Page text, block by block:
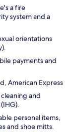
a fire
system and a
orientations
payments and
American Express
and
personal items,
and shoe mitts.